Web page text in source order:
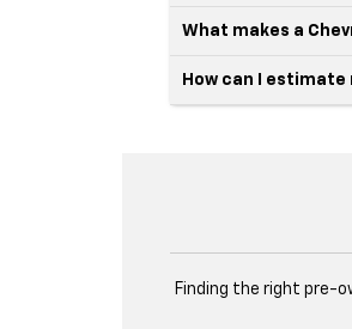
What makes a
How can I
Finding the right pre-